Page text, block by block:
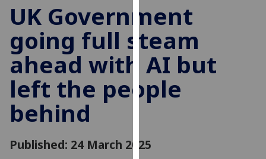
improve
user
experience
and
allow
for
personalised
third
UK Government
going full steam
ahead with AI but
left the people
behind
Published: 24 March 2025